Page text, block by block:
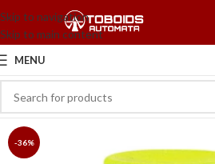
Skip to navigation
Skip to main content
MENU
-36%